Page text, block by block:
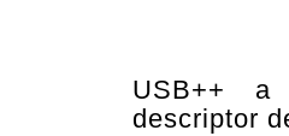
USB++ a
descriptor